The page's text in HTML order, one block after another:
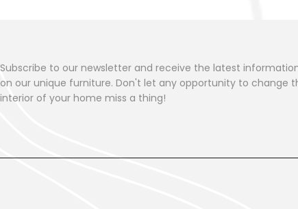
Subscribe to our newsletter and receive the latest
on our unique furniture. Don't let any opportunity to change
interior of your home miss a thing!